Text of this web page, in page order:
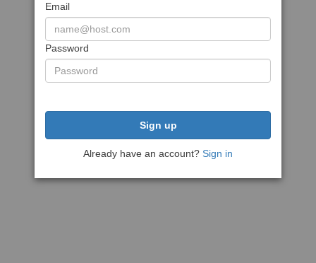
Email
Password
Sign up
Already have an account? Sign in